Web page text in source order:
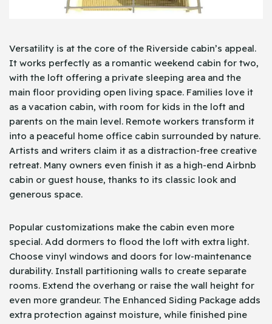
Versatility is at the core of the Riverside cabin’s appeal.
It works perfectly as a romantic weekend cabin for two,
with the loft offering a private sleeping area and the
main floor providing open living space. Families love it
as a vacation cabin, with room for kids in the loft and
parents on the main level. Remote workers transform it
into a peaceful home office cabin surrounded by nature.
Artists and writers claim it as a distraction-free creative
retreat. Many owners even finish it as a high-end Airbnb
cabin or guest house, thanks to its classic look and
generous space.
Popular customizations make the cabin even more
special. Add dormers to flood the loft with extra light.
Choose vinyl windows and doors for low-maintenance
durability. Install partitioning walls to create separate
rooms. Extend the overhang or raise the wall height for
even more grandeur. The Enhanced Siding Package adds
extra protection against moisture, while finished pine